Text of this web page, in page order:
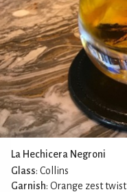
La Hechicera Negroni
Glass: Collins
Garnish: Orange zest twist